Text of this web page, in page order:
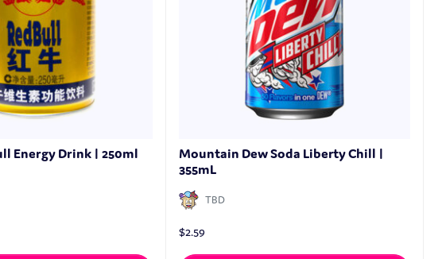
Energy Drink | 250ml
Mountain Dew Soda Liberty Chill |
355mL
TBD
$2.59